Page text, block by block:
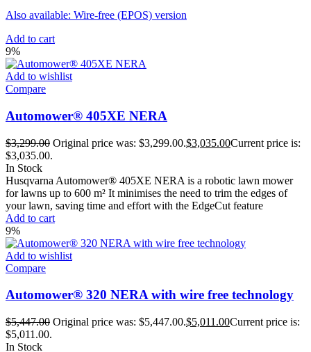
Also available: Wire-free (EPOS) version
Add to cart
9%
Add to wishlist
Compare
Automower® 405XE NERA
$3,299.00 Original price was: $3,299.00.$3,035.00Current price is:
$3,035.00.
In Stock
Husqvarna Automower® 405XE NERA is a robotic lawn mower
for lawns up to 600 m² It minimises the need to trim the edges of
your lawn, saving time and effort with the EdgeCut feature
Add to cart
9%
Add to wishlist
Compare
Automower® 320 NERA with wire free technology
$5,447.00 Original price was: $5,447.00.$5,011.00Current price is:
$5,011.00.
In Stock